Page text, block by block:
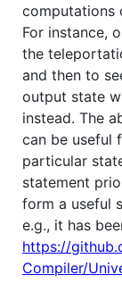
computations
For instance,
the
and then to
output state
instead. The
can be useful
particular
statement
form a useful
e.g., it has
https://
Compiler/